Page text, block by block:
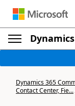
Dynamics 365
Contact Center, Fie...